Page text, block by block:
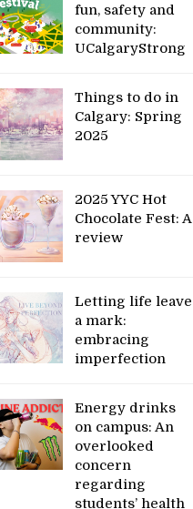
fun, safety and
community:
UCalgaryStrong
Things to do in
Calgary: Spring
2025
2025 YYC Hot
Chocolate Fest: A
review
Letting life leave
a mark:
embracing
imperfection
Energy drinks
on campus: An
overlooked
concern
regarding
students’ health